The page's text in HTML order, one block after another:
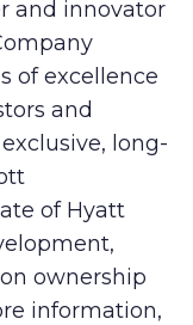
and innovator
of excellence
and
long-
of Hyatt
ownership
information,